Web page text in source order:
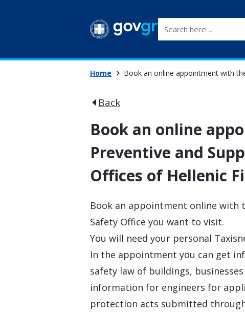
Home Book an online appointment with
Back
Book an online
Preventive and
Offices of Hellenic
Book an appointment online with
Safety Office you want to visit.
You will need your personal
In the appointment you can get
safety law of buildings,
information for engineers for
protection acts submitted